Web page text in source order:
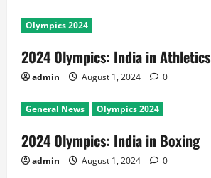
Olympics 2024
2024 Olympics: India in Athletics
admin August 1, 2024 0
General News Olympics 2024
2024 Olympics: India in Boxing
admin August 1, 2024 0